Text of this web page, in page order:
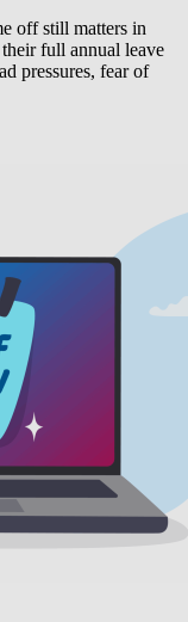
off still matters in
full annual leave
pressures, fear of